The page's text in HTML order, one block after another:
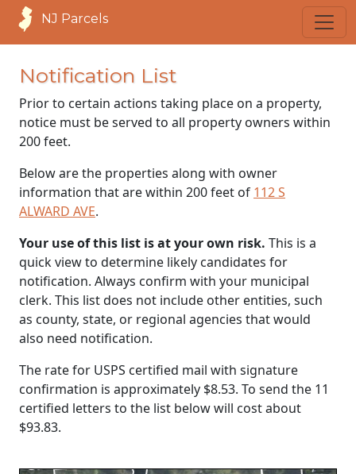
NJ Parcels
Notification List
Prior to certain actions taking place on a property,
notice must be served to all property owners within
200 feet.
Below are the properties along with owner
information that are within 200 feet of 112 S
ALWARD AVE.
Your use of this list is at your own risk. This is a
quick view to determine likely candidates for
notification. Always confirm with your municipal
clerk. This list does not include other entities, such
as county, state, or regional agencies that would
also need notification.
The rate for USPS certified mail with signature
confirmation is approximately $8.53. To send the 11
certified letters to the list below will cost about
$93.83.